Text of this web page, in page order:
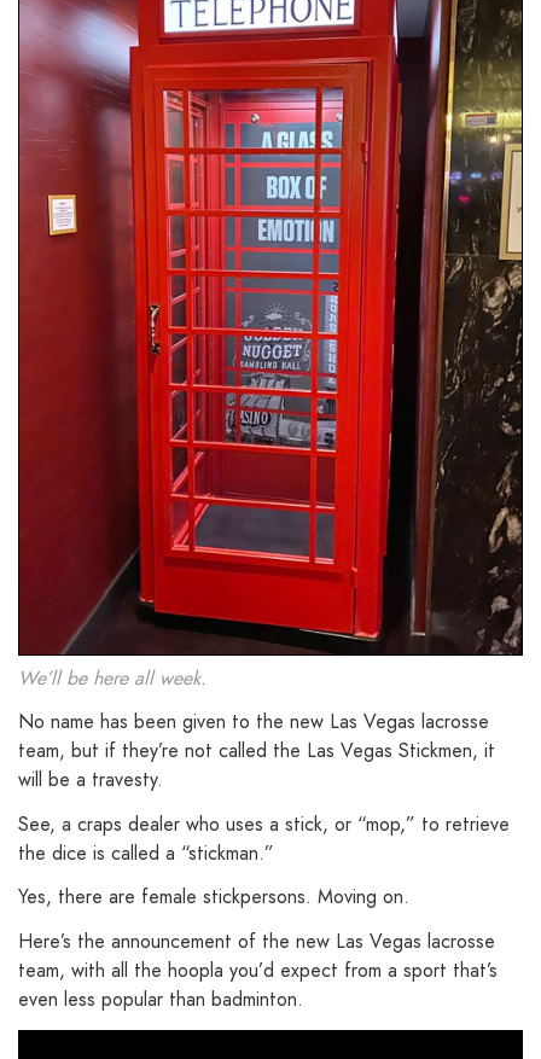
We’ll be here all week.
No name has been given to the new Las Vegas lacrosse
team, but if they’re not called the Las Vegas Stickmen, it
will be a travesty.
See, a craps dealer who uses a stick, or “mop,” to retrieve
the dice is called a “stickman.”
Yes, there are female stickpersons. Moving on.
Here’s the announcement of the new Las Vegas lacrosse
team, with all the hoopla you’d expect from a sport that’s
even less popular than badminton.